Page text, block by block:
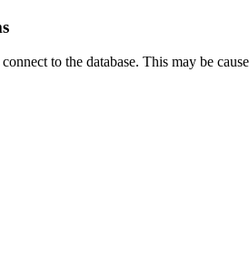
to the database. This may be